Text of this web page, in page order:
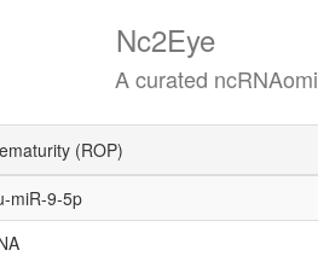
Nc2Eye
A curated ncRNAomics
(ROP)
miR-9-5p